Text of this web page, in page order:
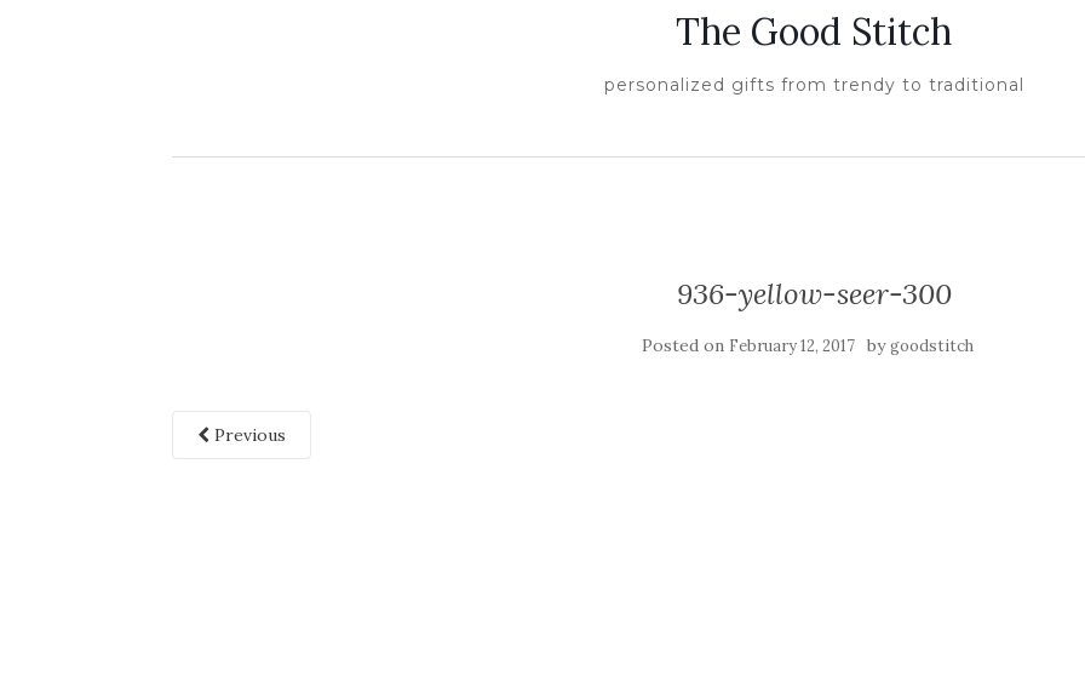
The Good Stitch
personalized gifts from trendy to traditional
936-yellow-seer-300
Posted on February 12, 2017 bygoodstitch
Previous